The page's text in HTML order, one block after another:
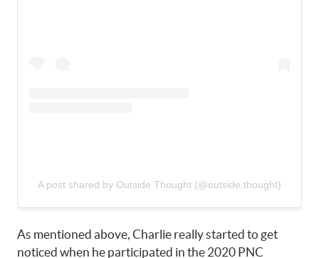
A post shared by Outside Thought (@outside.thought)
As mentioned above, Charlie really started to get
noticed when he participated in the 2020 PNC